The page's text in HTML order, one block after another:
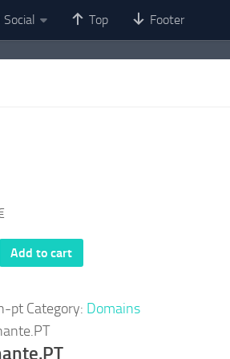
Social Top Footer
Add to cart
pt Category: Domains